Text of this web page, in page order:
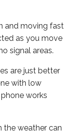
and moving fast
as you move
signal areas.
are just better
with low
works
the weather can